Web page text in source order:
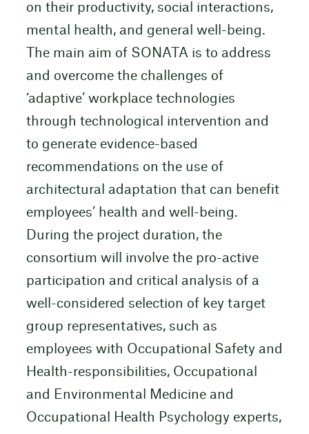
on their productivity, social interactions,
mental health, and general well-being.
The main aim of SONATA is to address
and overcome the challenges of
‘adaptive’ workplace technologies
through technological intervention and
to generate evidence-based
recommendations on the use of
architectural adaptation that can benefit
employees’ health and well-being.
During the project duration, the
consortium will involve the pro-active
participation and critical analysis of a
well-considered selection of key target
group representatives, such as
employees with Occupational Safety and
Health-responsibilities, Occupational
and Environmental Medicine and
Occupational Health Psychology experts,